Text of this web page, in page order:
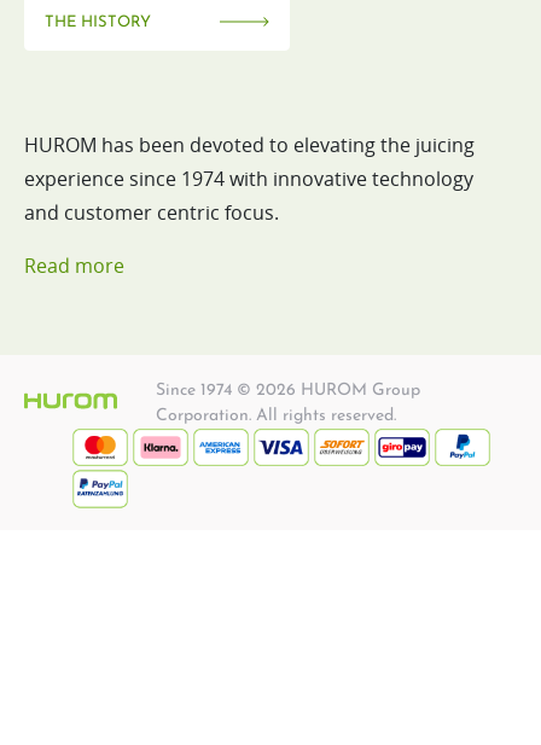
THE HISTORY
HUROM has been devoted to elevating the juicing
experience since 1974 with innovative technology
and customer centric focus.
Read more
Since 1974 © 2026 HUROM Group
Corporation. All rights reserved.